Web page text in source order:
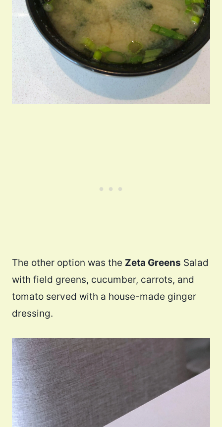
The other option was the Zeta Greens Salad
with field greens, cucumber, carrots, and
tomato served with a house-made ginger
dressing.